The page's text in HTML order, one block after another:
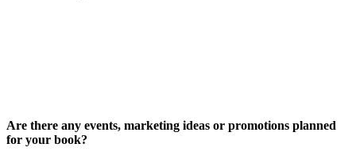
Are there any events, marketing ideas or promotions planned
for your book?